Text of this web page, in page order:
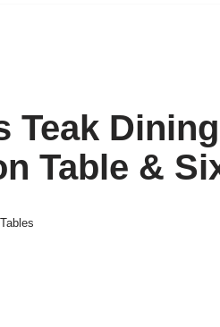
Teak
Table &
Tables